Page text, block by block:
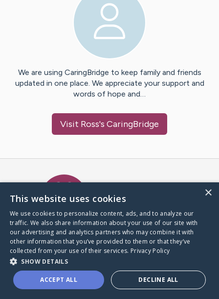
We are using CaringBridge to keep family and friends
updated in one place. We appreciate your support and
words of hope and…
Visit Ross's CaringBridge
A world where no one goes
through a health journey alone.
Donate to CaringBridge
×
This website uses cookies
We use cookies to personalize content, ads, and to analyze our
traffic. We also share information about your use of our site with
our advertising and analytics partners who may combine it with
other information that you’ve provided to them or that they’ve
collected from your use of their services. Privacy Policy
SHOW DETAILS
ACCEPT ALL DECLINE ALL